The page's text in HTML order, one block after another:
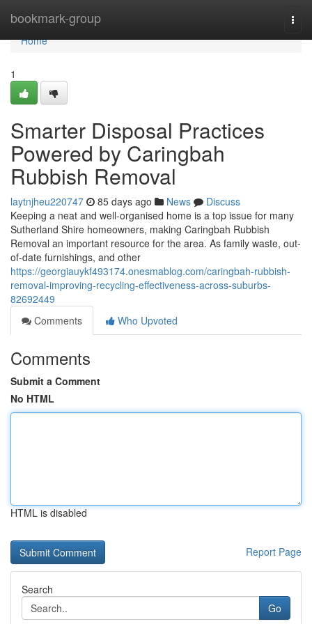
bookmark-group
Home
Home
1
Smarter Disposal Practices
Powered by Caringbah
Rubbish Removal
laytnjheu220747 85 days ago News
Discuss
Keeping a neat and well-organised home is a top issue for many
Sutherland Shire homeowners, making Caringbah Rubbish
Removal an important resource for the area. As family waste, out-
of-date furnishings, and other
https://georgiauykf493174.onesmablog.com/caringbah-rubbish-
removal-improving-recycling-effectiveness-across-suburbs-
82692449
Comments
Who Upvoted
Comments
Submit a Comment
No HTML
HTML is disabled
Report Page
Search
Go